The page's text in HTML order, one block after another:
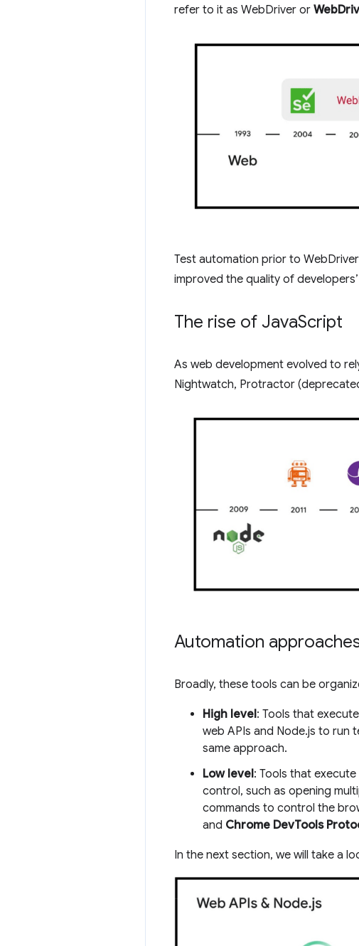
refer to it as WebDriver or
Test automation prior to
improved the quality of
The rise of JavaScript
As web development evolved to
Nightwatch, Protractor
Automation
Broadly, these tools can be
High level: Tools that
web APIs and Node.js to
same approach.
Low level: Tools that
control, such as opening
commands to control the
and Chrome DevTools
In the next section, we will take a